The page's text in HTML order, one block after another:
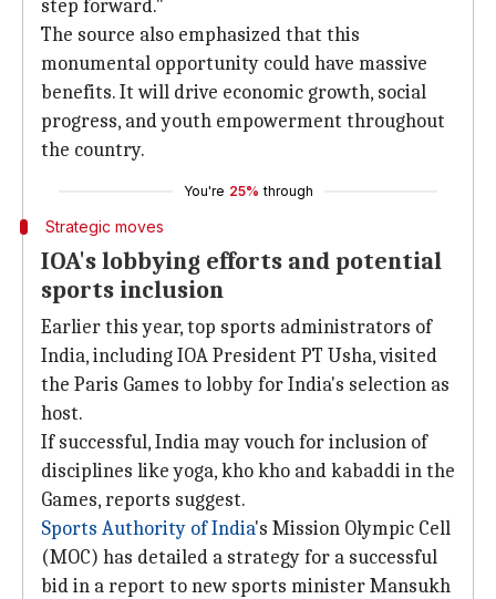
step forward."
The source also emphasized that this
monumental opportunity could have massive
benefits. It will drive economic growth, social
progress, and youth empowerment throughout
the country.
You're 25% through
Strategic moves
IOA's lobbying efforts and potential
sports inclusion
Earlier this year, top sports administrators of
India, including IOA President PT Usha, visited
the Paris Games to lobby for India's selection as
host.
If successful, India may vouch for inclusion of
disciplines like yoga, kho kho and kabaddi in the
Games, reports suggest.
Sports Authority of India's Mission Olympic Cell
(MOC) has detailed a strategy for a successful
bid in a report to new sports minister Mansukh